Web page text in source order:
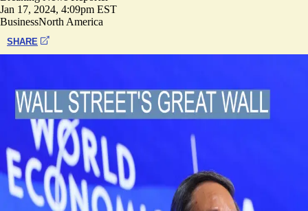
Jan 17, 2024, 4:09pm EST
BusinessNorth America
SHARE